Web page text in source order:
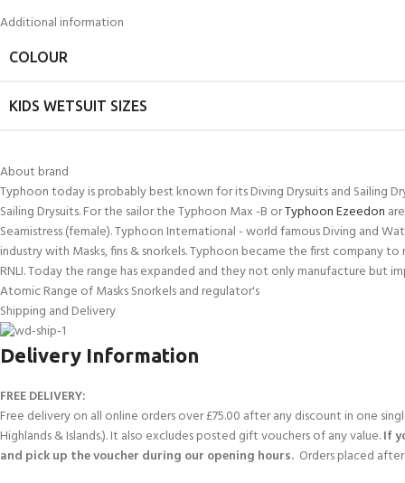
FOR KIDS AGED 8-13 YEARS
Additional information
COLOUR
KIDS WETSUIT SIZES
About brand
Typhoon today is probably best known for its Diving Drysuits and Sailing
Sailing Drysuits. For the sailor the Typhoon Max -B orTyphoon Ezeedon
Seamistress (female). Typhoon International - world famous Diving and
industry with Masks, fins & snorkels. Typhoon became the first company
RNLI. Today the range has expanded and they not only manufacture but
Atomic Range of Masks Snorkels and regulator's
Shipping and Delivery
Delivery Information
FREE DELIVERY:
Free delivery on all online orders over £75.00 after any discount in one
Highlands & Islands.). It also excludes posted gift vouchers of any value.If
and pick up the voucher during our opening hours. Orders placed